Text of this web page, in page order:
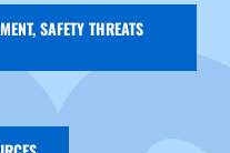
SAFETY THREATS